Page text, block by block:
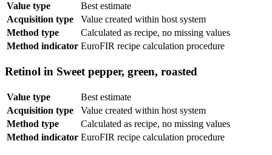
Value type
Best estimate
Acquisition type
Value created within host system
Method type
Calculated as recipe, no missing values
Method indicator EuroFIR recipe calculation procedure
Retinol in Sweet pepper, green, roasted
Value type
Best estimate
Acquisition type
Value created within host system
Method type
Calculated as recipe, no missing values
Method indicator EuroFIR recipe calculation procedure